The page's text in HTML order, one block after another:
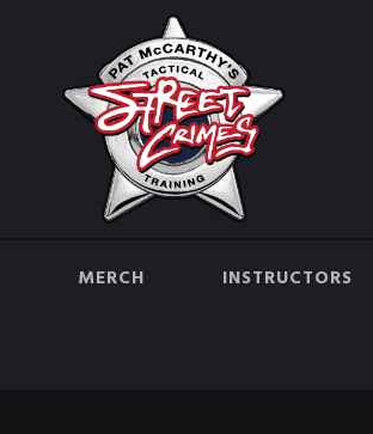
MERCH INSTRUCTORS